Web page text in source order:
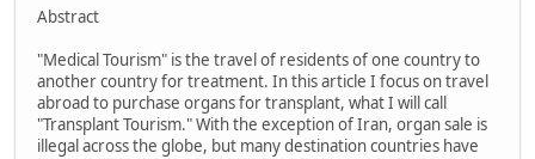
Abstract
"Medical Tourism" is the travel of residents of one country to
another country for treatment. In this article I focus on travel
abroad to purchase organs for transplant, what I will call
"Transplant Tourism." With the exception of Iran, organ sale is
illegal across the globe, but many destination countries have